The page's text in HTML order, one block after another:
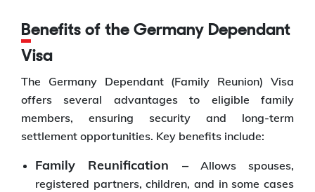
Benefits of the Germany Dependant
Visa
The Germany Dependant (Family Reunion) Visa
offers several advantages to eligible family
members, ensuring security and long-term
settlement opportunities. Key benefits include:
Family Reunification –Allows spouses,
registered partners, children, and in some cases